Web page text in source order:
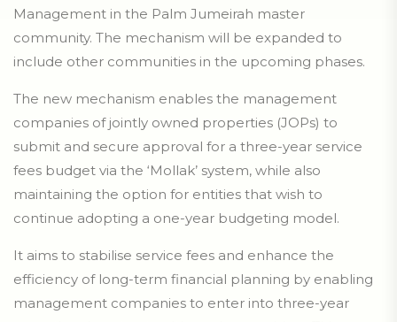
Management in the Palm Jumeirah master
community. The mechanism will be expanded to
include other communities in the upcoming phases.
The new mechanism enables the management
companies of jointly owned properties (JOPs) to
submit and secure approval for a three-year service
fees budget via the ‘Mollak’ system, while also
maintaining the option for entities that wish to
continue adopting a one-year budgeting model.
It aims to stabilise service fees and enhance the
efficiency of long-term financial planning by enabling
management companies to enter into three-year